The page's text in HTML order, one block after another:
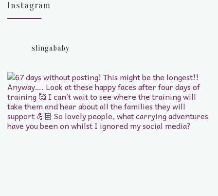
Instagram
slingababy